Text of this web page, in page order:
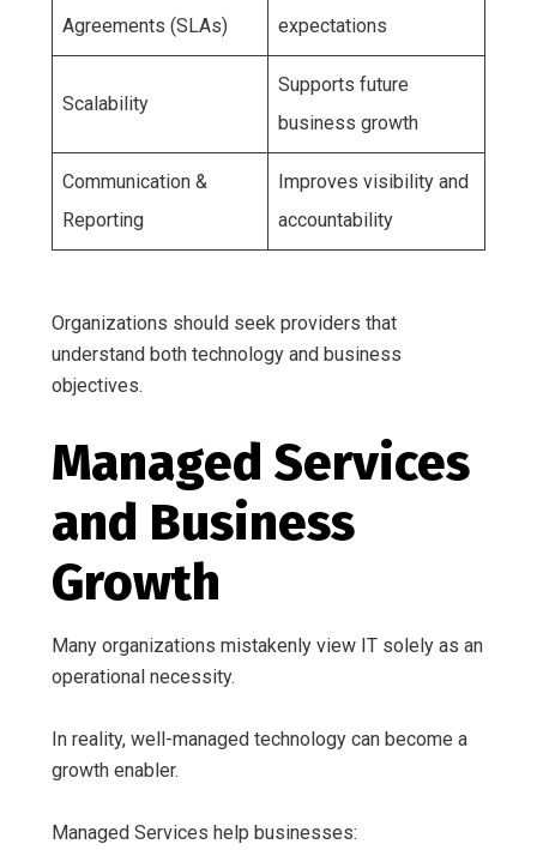
Agreements (SLAs)
expectations
Scalability
Supports future
business growth
Communication &
Reporting
Improves visibility and
accountability
Organizations should seek providers that
understand both technology and business
objectives.
Managed Services
and Business
Growth
Many organizations mistakenly view IT solely as an
operational necessity.
In reality, well-managed technology can become a
growth enabler.
Managed Services help businesses: